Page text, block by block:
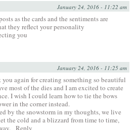
January 24, 2016 - 11:22 am
as the cards and the sentiments are
they reflect your personality
you
January 24, 2016 - 11:25 am
again for creating something so beautiful
most of the dies and I am excited to create
I wish I could learn how to tie the bows
in the corner instead.
by the snowstorm in my thoughts, we live
the cold and a blizzard from time to time,
Reply